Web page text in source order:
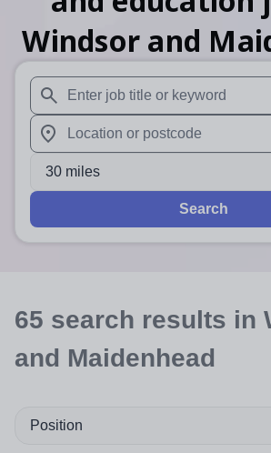
Windsor and
When autosuggest results are
When autocomplete results are
30 miles
Search
65 search results in
and Maidenhead
Position